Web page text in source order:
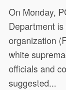
On Monday,
Department
organization
white
officials and
suggested...